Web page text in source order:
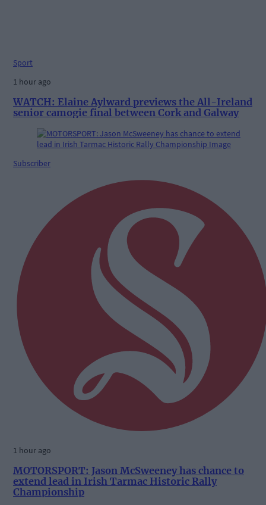
Sport
1 hour ago
WATCH: Elaine Aylward previews the All-Ireland
senior camogie final between Cork and Galway
Subscriber
1 hour ago
MOTORSPORT: Jason McSweeney has chance to
extend lead in Irish Tarmac Historic Rally
Championship